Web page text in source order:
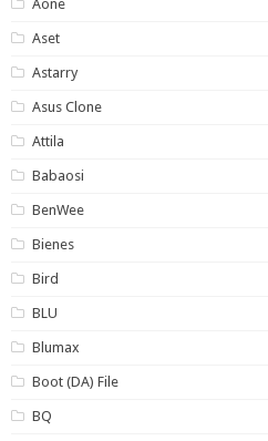
Aone
Aset
Astarry
Asus Clone
Attila
Babaosi
BenWee
Bienes
Bird
BLU
Blumax
Boot (DA) File
BQ